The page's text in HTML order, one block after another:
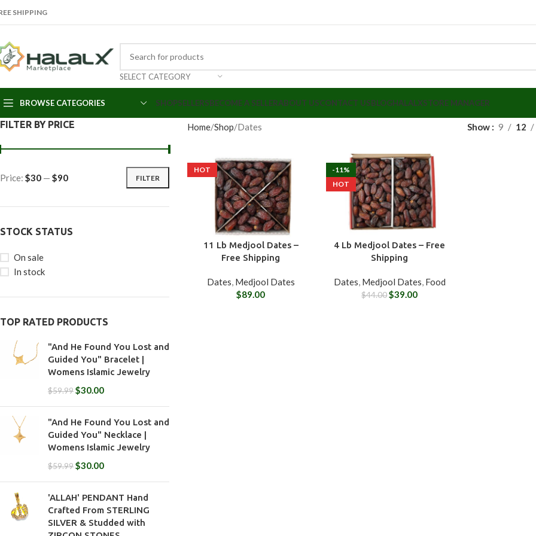
SHIPPING
SELECT CATEGORY
BROWSE CATEGORIES SHOPSELLERSBECOME A SELLERABOUT USCONTACT USBLOGHALALXSTORE MANAGER
FILTER BY PRICE
FILTER
Price: $30 — $90
STOCK STATUS
On sale
In stock
TOP RATED PRODUCTS
"And He Found You Lost and
Guided You" Bracelet |
Womens Islamic Jewelry
$59.99$30.00
"And He Found You Lost and
Guided You" Necklace |
Womens Islamic Jewelry
$59.99$30.00
'ALLAH' PENDANT Hand
Crafted From STERLING
SILVER & Studded with
Home Shop Dates Show 9 12
HOT
11 Lb Medjool Dates –
Free Shipping
Dates, Medjool Dates
$89.00
-11%
HOT
4 Lb Medjool Dates – Free
Shipping
Dates, Medjool Dates, Food
$44.00 $39.00